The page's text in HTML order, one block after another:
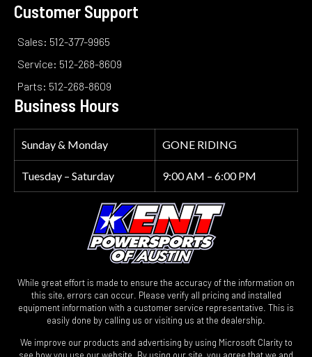
Customer Support
Sales: 512-377-9965
Service: 512-268-8609
Parts: 512-268-8609
Business Hours
Sunday & Monday GONE RIDING
Tuesday – Saturday 9:00 AM – 6:00 PM
While great effort is made to ensure the accuracy of the information on
this site, errors can occur. Please verify all pricing and installed
equipment information with a customer service representative. This is
easily done by calling us or visiting us at the dealership.
We improve our products and advertising by using Microsoft Clarity to